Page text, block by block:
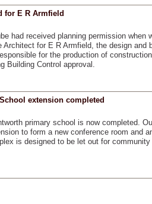
for E R Armfield
had received planning permission when
Architect for E R Armfield, the design and
for the production of construction
Building Control approval.
extension completed
primary school is now completed.
to form a new conference room and
is designed to be let out for community